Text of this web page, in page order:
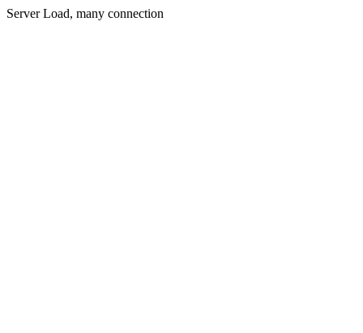
Server Load, many connection